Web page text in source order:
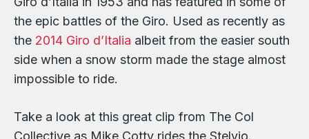
the epic battles of the Giro. Used as recently as
the 2014 Giro d’Italia albeit from the easier south
side when a snow storm made the stage almost
impossible to ride.
Take a look at this great clip from The Col
Collective as Mike Cotty rides the Stelvio.